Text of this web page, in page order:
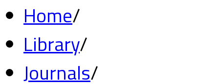
Home/
Library/
Journals/